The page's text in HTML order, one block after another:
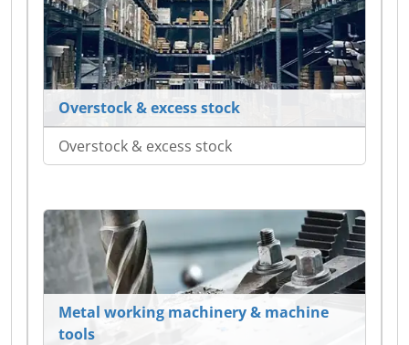
Overstock & excess stock
Overstock & excess stock
Metal working machinery & machine
tools